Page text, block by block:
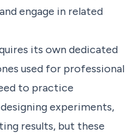
engage in related
its own dedicated
used for professional
to practice
experiments,
results, but these